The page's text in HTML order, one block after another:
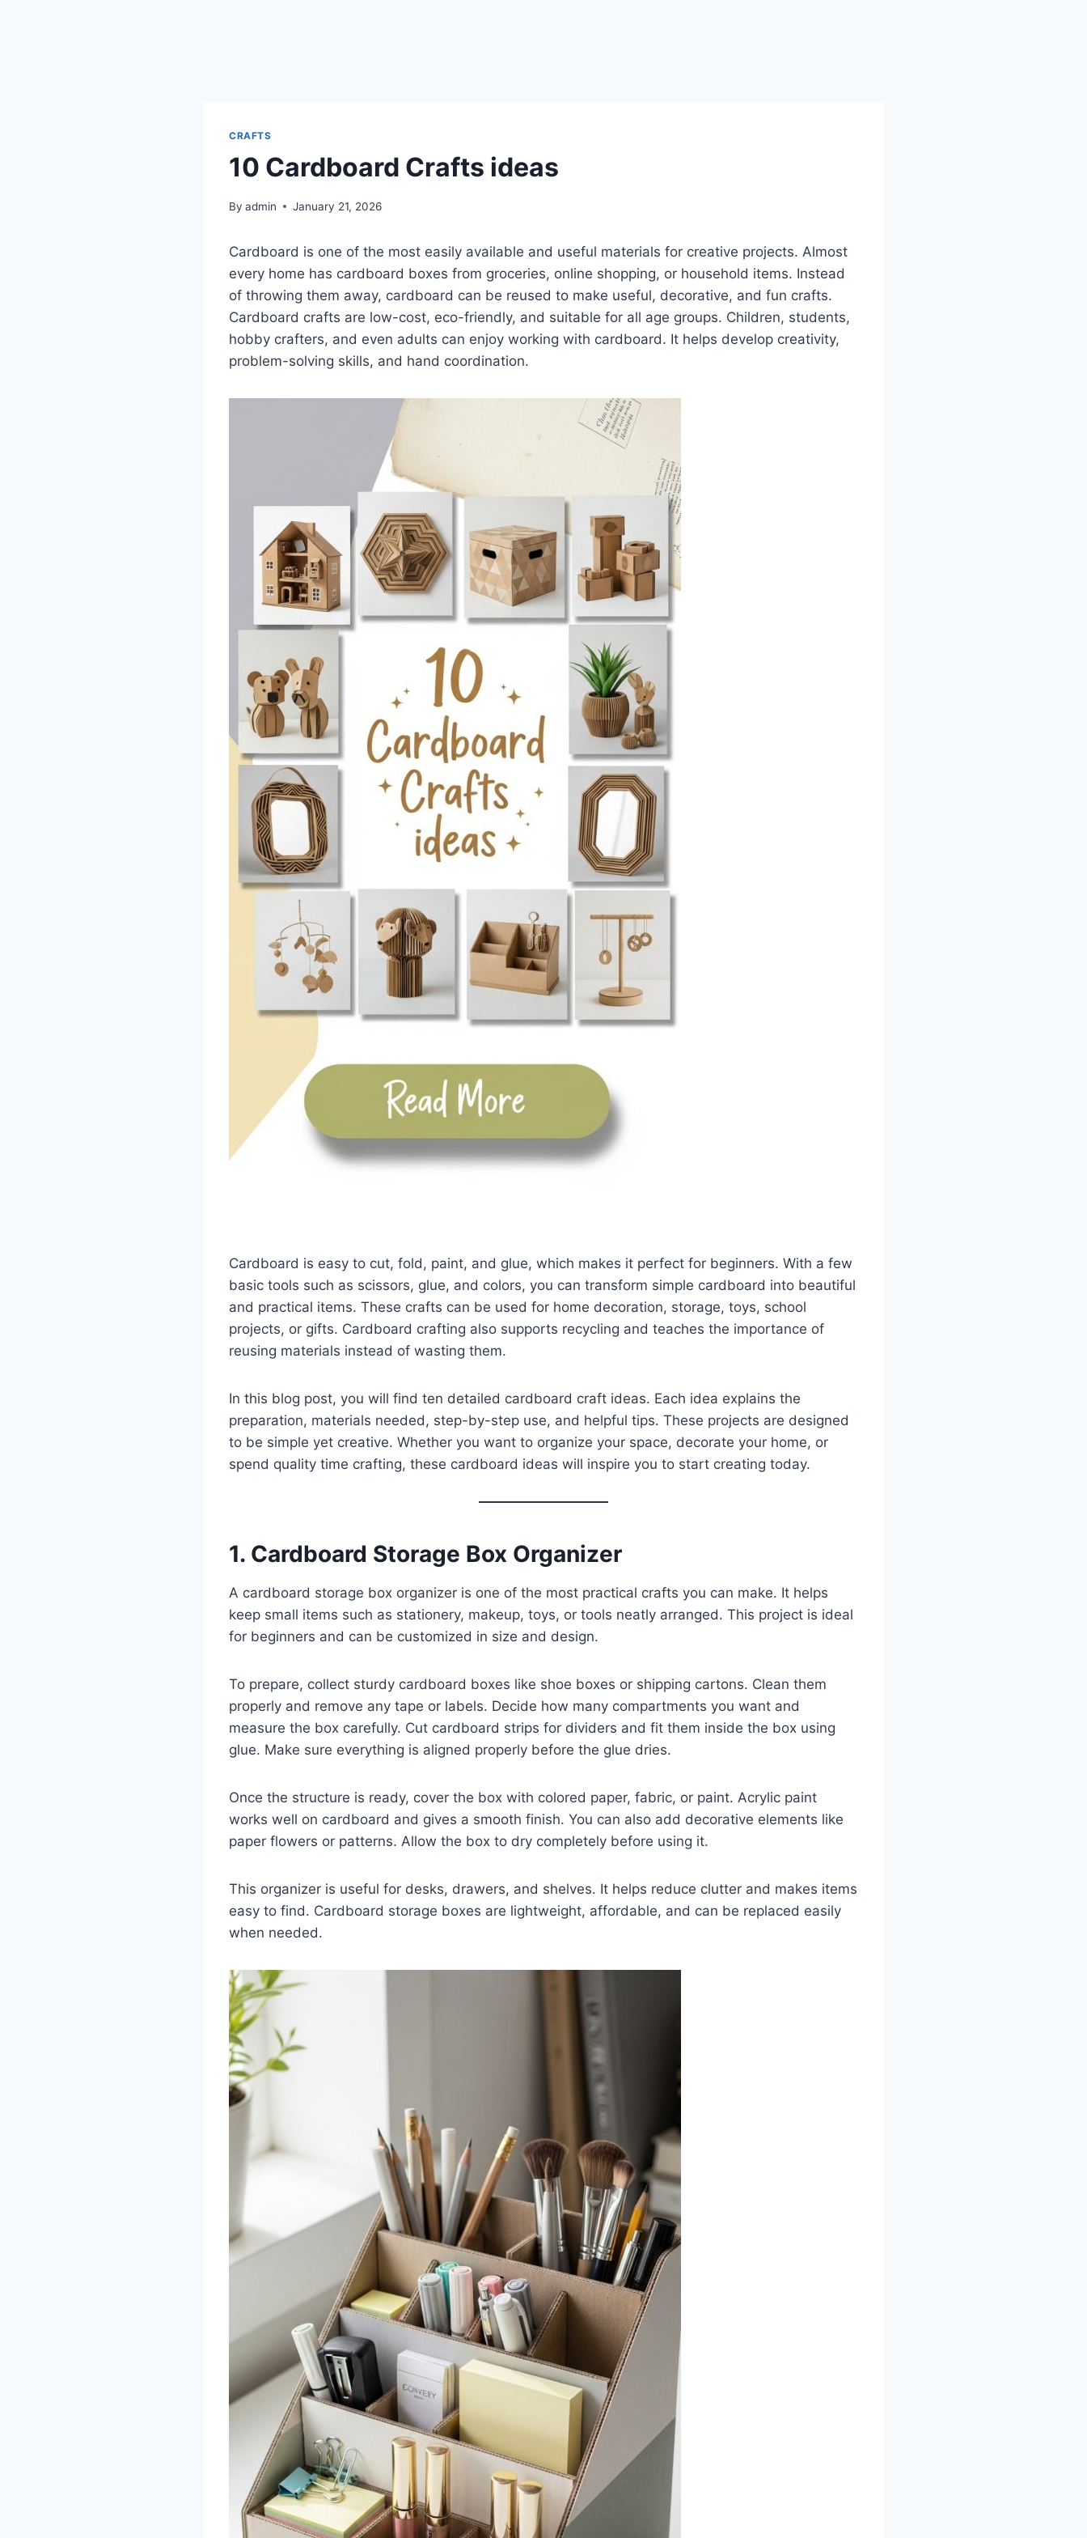
CRAFTS
10 Cardboard Crafts ideas
By admin January 21, 2026
Cardboard is one of the most easily available and useful materials for creative projects. Almost
every home has cardboard boxes from groceries, online shopping, or household items. Instead
of throwing them away, cardboard can be reused to make useful, decorative, and fun crafts.
Cardboard crafts are low-cost, eco-friendly, and suitable for all age groups. Children, students,
hobby crafters, and even adults can enjoy working with cardboard. It helps develop creativity,
problem-solving skills, and hand coordination.
Cardboard is easy to cut, fold, paint, and glue, which makes it perfect for beginners. With a few
basic tools such as scissors, glue, and colors, you can transform simple cardboard into beautiful
and practical items. These crafts can be used for home decoration, storage, toys, school
projects, or gifts. Cardboard crafting also supports recycling and teaches the importance of
reusing materials instead of wasting them.
In this blog post, you will find ten detailed cardboard craft ideas. Each idea explains the
preparation, materials needed, step-by-step use, and helpful tips. These projects are designed
to be simple yet creative. Whether you want to organize your space, decorate your home, or
spend quality time crafting, these cardboard ideas will inspire you to start creating today.
1. Cardboard Storage Box Organizer
A cardboard storage box organizer is one of the most practical crafts you can make. It helps
keep small items such as stationery, makeup, toys, or tools neatly arranged. This project is ideal
for beginners and can be customized in size and design.
To prepare, collect sturdy cardboard boxes like shoe boxes or shipping cartons. Clean them
properly and remove any tape or labels. Decide how many compartments you want and
measure the box carefully. Cut cardboard strips for dividers and fit them inside the box using
glue. Make sure everything is aligned properly before the glue dries.
Once the structure is ready, cover the box with colored paper, fabric, or paint. Acrylic paint
works well on cardboard and gives a smooth finish. You can also add decorative elements like
paper flowers or patterns. Allow the box to dry completely before using it.
This organizer is useful for desks, drawers, and shelves. It helps reduce clutter and makes items
easy to find. Cardboard storage boxes are lightweight, affordable, and can be replaced easily
when needed.